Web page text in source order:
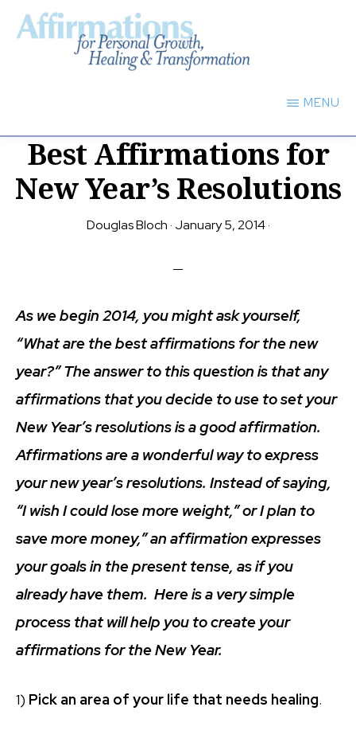
Skip
GROWTH,
HEALING
TRANSFORMATION
MENU
Best Affirmations for
New Year’s Resolutions
Douglas Bloch · January 5, 2014·
As we begin 2014, you might ask yourself,
“What are the best affirmations for the new
year?” The answer to this question is that any
affirmations that you decide to use to set your
New Year’s resolutions is a good affirmation.
Affirmations are a wonderful way to express
your new year’s resolutions. Instead of saying,
“I wish I could lose more weight,” or I plan to
save more money,” an affirmation expresses
your goals in the present tense, as if you
already have them. Here is a very simple
process that will help you to create your
affirmations for the New Year.
1) Pick an area of your life that needs healing.